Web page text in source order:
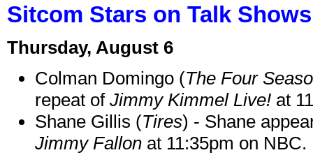
Sitcom Stars on Talk
Thursday, August 6
Colman Domingo (The Four
repeat of Jimmy Kimmel Live! at
Shane Gillis (Tires) - Shane
Jimmy Fallon at 11:35pm on NBC.